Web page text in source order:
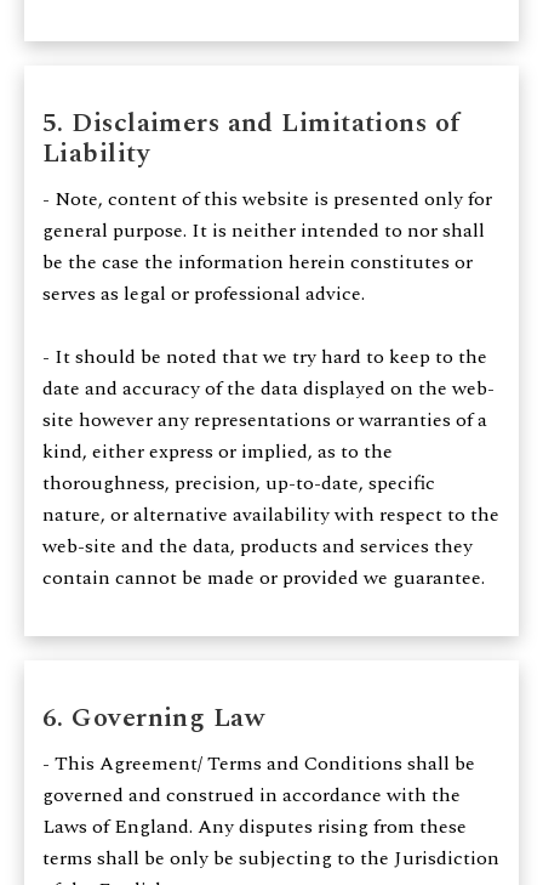
5. Disclaimers and Limitations of
Liability
- Note, content of this website is presented only for
general purpose. It is neither intended to nor shall
be the case the information herein constitutes or
serves as legal or professional advice.
- It should be noted that we try hard to keep to the
date and accuracy of the data displayed on the web-
site however any representations or warranties of a
kind, either express or implied, as to the
thoroughness, precision, up-to-date, specific
nature, or alternative availability with respect to the
web-site and the data, products and services they
contain cannot be made or provided we guarantee.
6. Governing Law
- This Agreement/ Terms and Conditions shall be
governed and construed in accordance with the
Laws of England. Any disputes rising from these
terms shall be only be subjecting to the Jurisdiction